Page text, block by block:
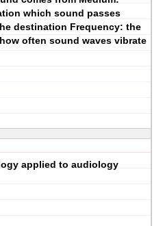
which sound passes
destination Frequency: the
often sound waves vibrate
applied to audiology